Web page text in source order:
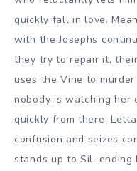
quickly fall in love.
with the Josephs
they try to repair it,
uses the Vine to
nobody is watching her
quickly from there:
confusion and seizes
stands up to Sil,